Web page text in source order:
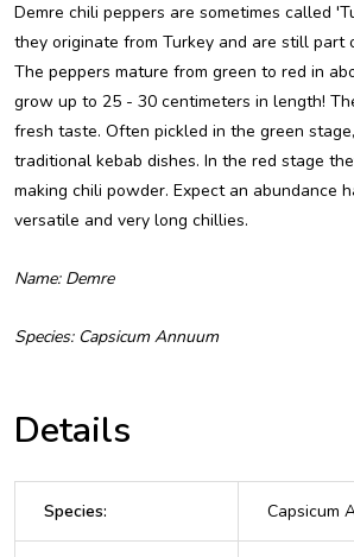
Demre chili peppers are sometimes called
they originate from Turkey and are still part
The peppers mature from green to red in
grow up to 25 - 30 centimeters in length!
fresh taste. Often pickled in the green
traditional kebab dishes. In the red stage
making chili powder. Expect an abundance
versatile and very long chillies.
Name: Demre
Species: Capsicum Annuum
Details
Species: Capsicum